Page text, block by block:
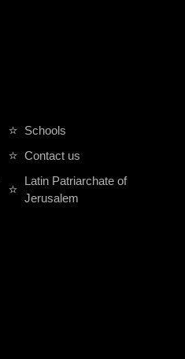
Schools
Contact us
Latin Patriarchate of
Jerusalem